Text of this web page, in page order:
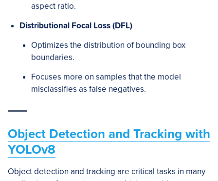
aspect ratio.
Distributional Focal Loss (DFL)
Optimizes the distribution of bounding box
boundaries.
Focuses more on samples that the model
misclassifies as false negatives.
Object Detection and Tracking with
YOLOv8
Object detection and tracking are critical tasks in many